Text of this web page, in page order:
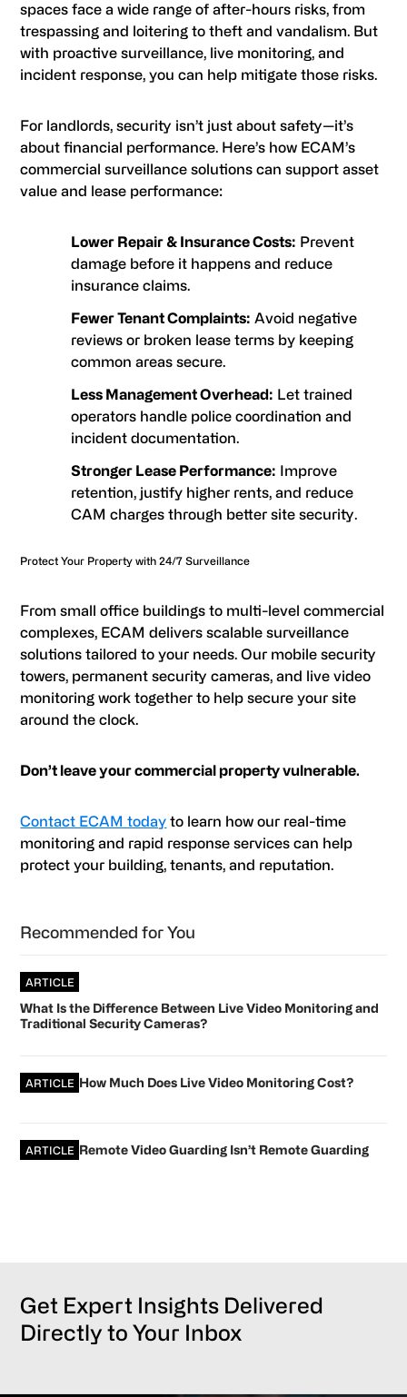
spaces face a wide range of after-hours risks, from
trespassing and loitering to theft and vandalism. But
with proactive surveillance, live monitoring, and
incident response, you can help mitigate those risks.
For landlords, security isn’t just about safety—it’s
about financial performance. Here’s how ECAM’s
commercial surveillance solutions can support asset
value and lease performance:
Lower Repair & Insurance Costs: Prevent
damage before it happens and reduce
insurance claims.
Fewer Tenant Complaints: Avoid negative
reviews or broken lease terms by keeping
common areas secure.
Less Management Overhead: Let trained
operators handle police coordination and
incident documentation.
Stronger Lease Performance: Improve
retention, justify higher rents, and reduce
CAM charges through better site security.
Protect Your Property with 24/7 Surveillance
From small office buildings to multi-level commercial
complexes, ECAM delivers scalable surveillance
solutions tailored to your needs. Our mobile security
towers, permanent security cameras, and live video
monitoring work together to help secure your site
around the clock.
Don’t leave your commercial property vulnerable.
Contact ECAM today to learn how our real-time
monitoring and rapid response services can help
protect your building, tenants, and reputation.
Sidebar
Recommended for You
ARTICLE
What Is the Difference Between Live Video Monitoring and
Traditional Security Cameras?
ARTICLE How Much Does Live Video Monitoring Cost?
ARTICLE Remote Video Guarding Isn’t Remote Guarding
Get Expert Insights Delivered
Directly to Your Inbox